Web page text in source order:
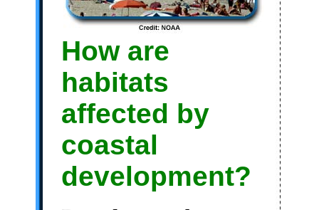
How are
habitats
affected by
coastal
development?